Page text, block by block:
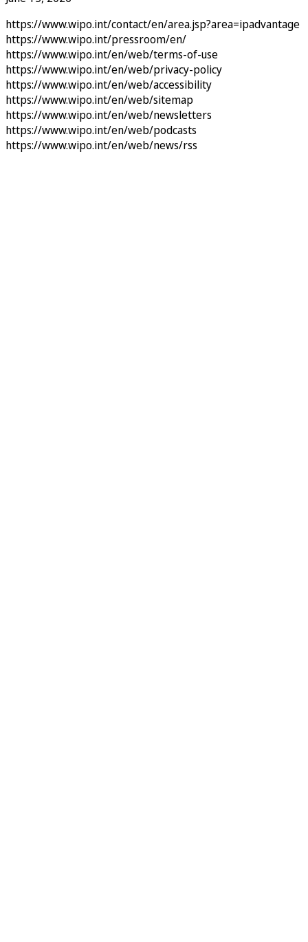
https://www.wipo.int/contact/en/area.jsp?area=ipadvantage
https://www.wipo.int/pressroom/en/
https://www.wipo.int/en/web/terms-of-use
https://www.wipo.int/en/web/privacy-policy
https://www.wipo.int/en/web/accessibility
https://www.wipo.int/en/web/sitemap
https://www.wipo.int/en/web/newsletters
https://www.wipo.int/en/web/podcasts
https://www.wipo.int/en/web/news/rss